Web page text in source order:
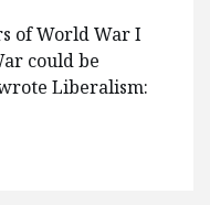
of World War I
could be
Liberalism: